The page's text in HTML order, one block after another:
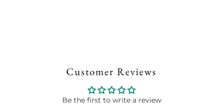
Customer Reviews
Be the first to write a review